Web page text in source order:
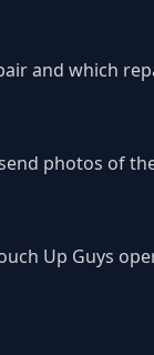
and which
photos of
Up Guys